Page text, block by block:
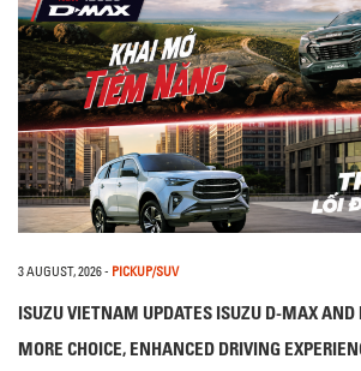
3 AUGUST, 2026- PICKUP/SUV
ISUZU VIETNAM UPDATES ISUZU D-MAX
MORE CHOICE, ENHANCED DRIVING